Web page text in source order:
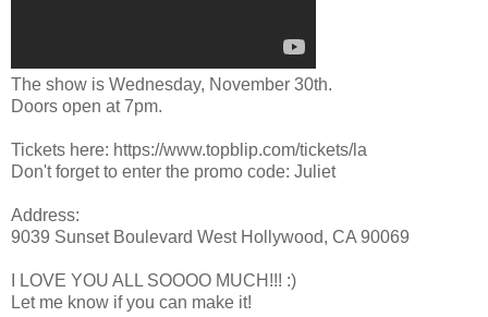
The show is Wednesday, November 30th.
Doors open at 7pm.
Tickets here: https://www.topblip.com/tickets/la
Don't forget to enter the promo code: Juliet
Address:
9039 Sunset Boulevard West Hollywood, CA 90069
I LOVE YOU ALL SOOOO MUCH!!! :)
Let me know if you can make it!